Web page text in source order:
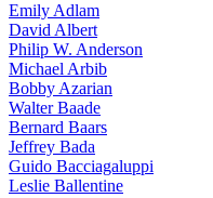
Emily Adlam
David Albert
Philip W. Anderson
Michael Arbib
Bobby Azarian
Walter Baade
Bernard Baars
Jeffrey Bada
Guido Bacciagaluppi
Leslie Ballentine